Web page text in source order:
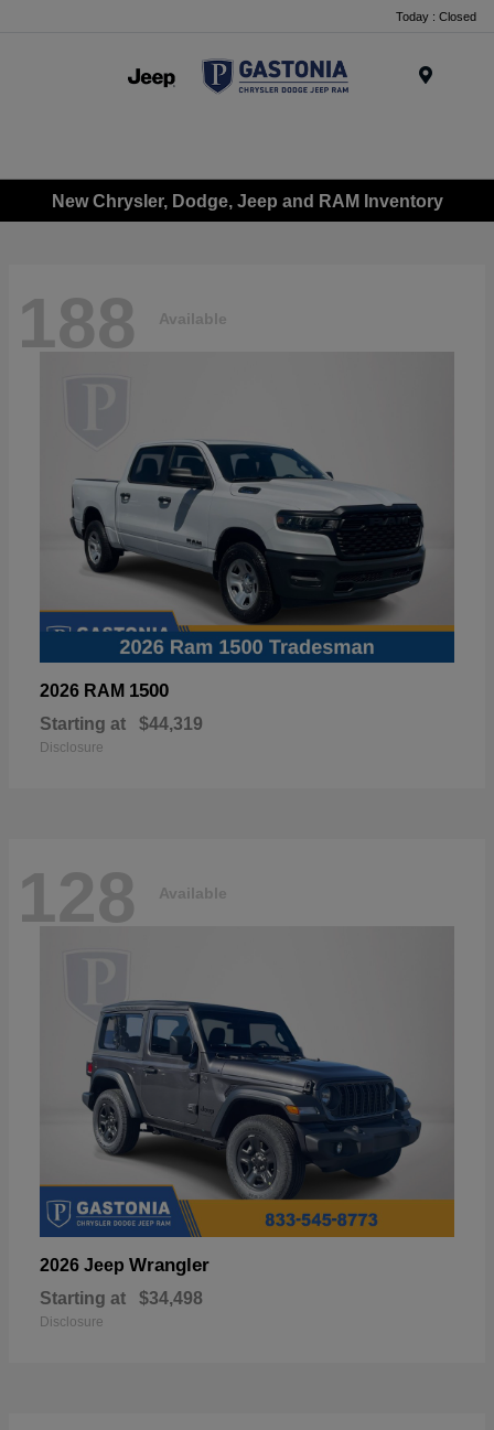
Today : Closed
New Chrysler, Dodge, Jeep and RAM Inventory
188 Available
2026 RAM 1500
Starting at $44,319
Disclosure
128 Available
2026 Jeep Wrangler
Starting at $34,498
Disclosure